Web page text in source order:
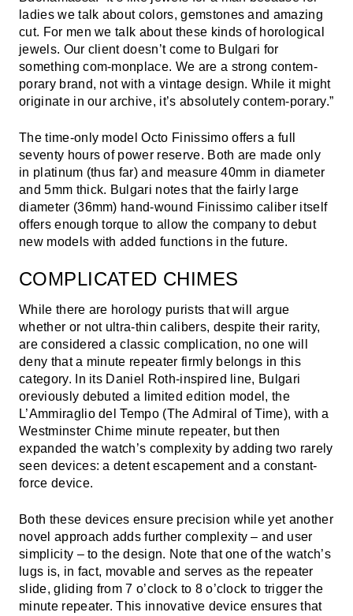
ladies we talk about colors, gemstones and amazing
cut. For men we talk about these kinds of horological
jewels. Our client doesn’t come to Bulgari for
something com-monplace. We are a strong contem-
porary brand, not with a vintage design. While it might
originate in our archive, it’s absolutely contem-porary.”
The time-only model Octo Finissimo offers a full
seventy hours of power reserve. Both are made only
in platinum (thus far) and measure 40mm in diameter
and 5mm thick. Bulgari notes that the fairly large
diameter (36mm) hand-wound Finissimo caliber itself
offers enough torque to allow the company to debut
new models with added functions in the future.
COMPLICATED CHIMES
While there are horology purists that will argue
whether or not ultra-thin calibers, despite their rarity,
are considered a classic complication, no one will
deny that a minute repeater firmly belongs in this
category. In its Daniel Roth-inspired line, Bulgari
oreviously debuted a limited edition model, the
L’Ammiraglio del Tempo (The Admiral of Time), with a
Westminster Chime minute repeater, but then
expanded the watch’s complexity by adding two rarely
seen devices: a detent escapement and a constant-
force device.
Both these devices ensure precision while yet another
novel approach adds further complexity – and user
simplicity – to the design. Note that one of the watch’s
lugs is, in fact, movable and serves as the repeater
slide, gliding from 7 o’clock to 8 o’clock to trigger the
minute repeater. This innovative device ensures that